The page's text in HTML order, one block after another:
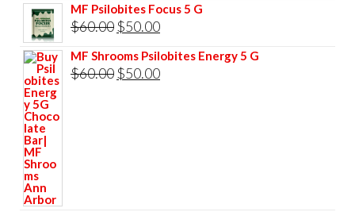
MF Psilobites Focus 5 G
$60.00 Original
price
was:
$50.00Current
price
is:
MF Shrooms Psilobites Energy 5 G
$60.00 Original
$50.00Current